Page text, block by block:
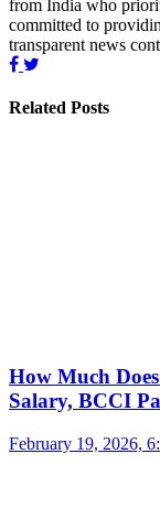
from India who
committed to
transparent news
Related Posts
How Much
Salary, BCCI
February 19, 2026,